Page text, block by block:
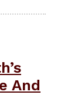
And